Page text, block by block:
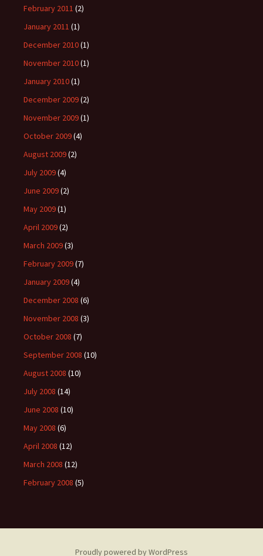
February 2011 (2)
January 2011 (1)
December 2010(1)
November 2010(1)
January 2010(1)
December 2009(2)
November 2009(1)
October 2009(4)
August 2009(2)
July 2009(4)
June 2009(2)
May 2009(1)
April 2009(2)
March 2009(3)
February 2009(7)
January 2009(4)
December 2008 (6)
November 2008 (3)
October 2008 (7)
September 2008 (10)
August 2008 (10)
July 2008 (14)
June 2008 (10)
May 2008 (6)
April 2008 (12)
March 2008 (12)
February 2008 (5)
Proudly powered by WordPress